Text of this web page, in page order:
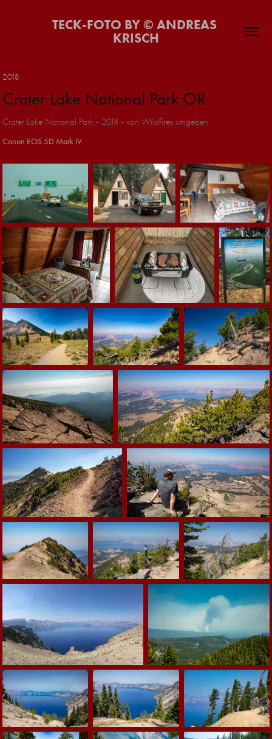
TECK-FOTO BY © ANDREAS
KRISCH
2018
Crater Lake National Park OR
Crater Lake National Park - 2018 - von Wildfires umgeben
Canon EOS 5D Mark IV